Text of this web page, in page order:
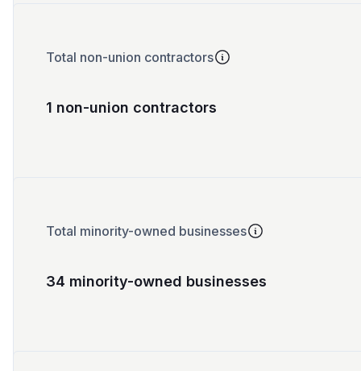
Total non-union contractors
1 non-union contractors
Total minority-owned businesses
34 minority-owned businesses